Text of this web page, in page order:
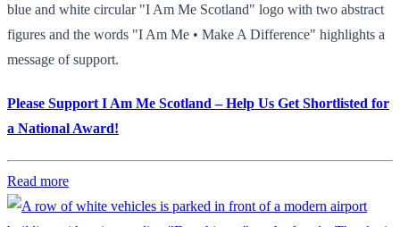
blue and white circular "I Am Me Scotland" logo with two abstract
figures and the words "I Am Me • Make A Difference" highlights a
message of support.
Please Support I Am Me Scotland – Help Us Get Shortlisted for
a National Award!
Read more